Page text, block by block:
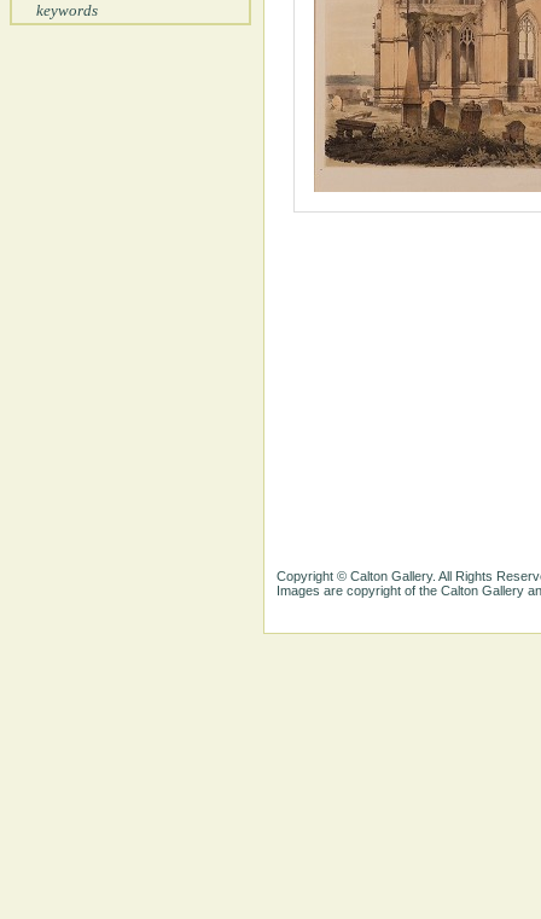
keywords
Copyright © Calton Gallery. All Rights
Images are copyright of the Calton Gallery